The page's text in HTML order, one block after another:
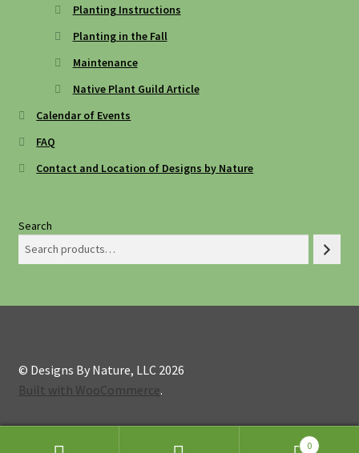
Planting Instructions
Planting in the Fall
Maintenance
Native Plant Guild Article
Calendar of Events
FAQ
Contact and Location of Designs by Nature
Search
© Designs By Nature, LLC 2026
Built with WooCommerce.
0